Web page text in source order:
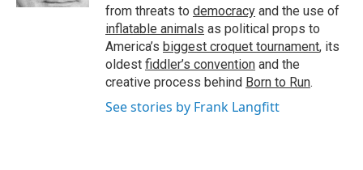
from threats to democracy and the use of
inflatable animals as political props to
America’s biggest croquet tournament, its
oldest fiddler’s convention and the
creative process behind Born to Run.
See stories by Frank Langfitt